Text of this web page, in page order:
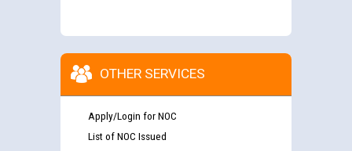
OTHER SERVICES
Apply/Login for NOC
List of NOC Issued